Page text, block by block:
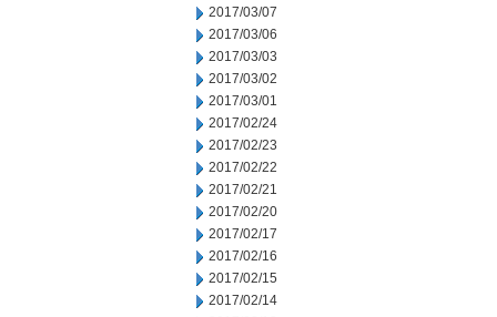
2017/03/07
2017/03/06
2017/03/03
2017/03/02
2017/03/01
2017/02/24
2017/02/23
2017/02/22
2017/02/21
2017/02/20
2017/02/17
2017/02/16
2017/02/15
2017/02/14